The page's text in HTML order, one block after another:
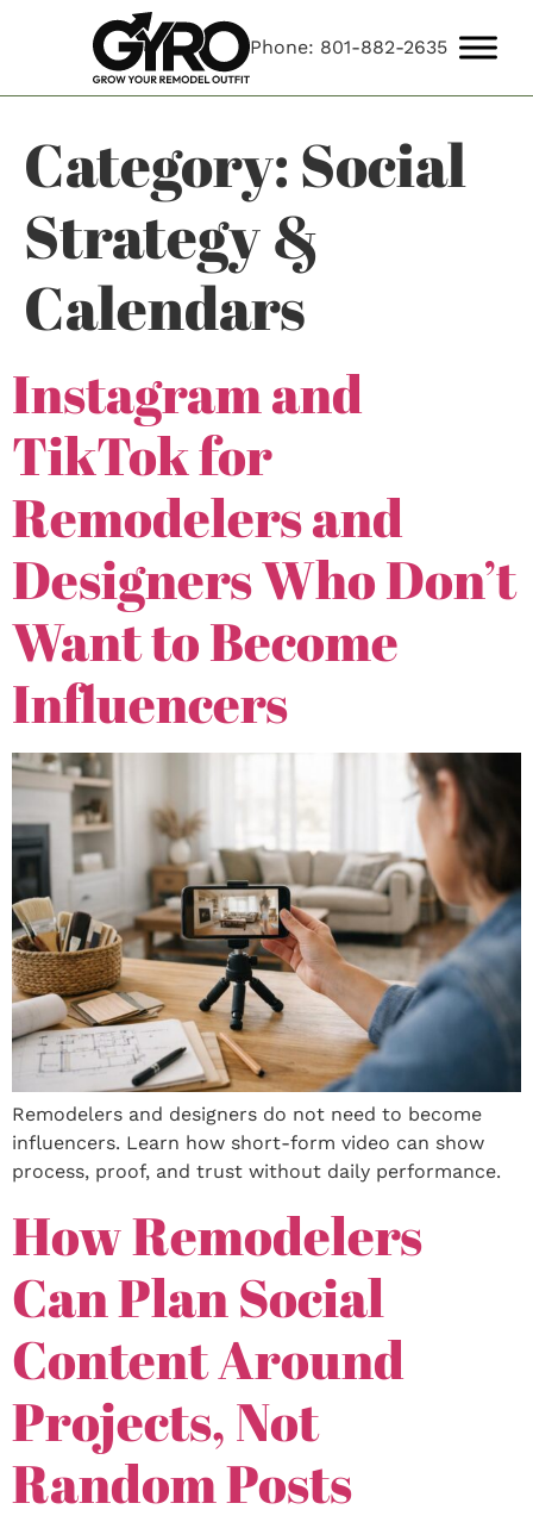
Phone: 801-882-2635
Category:Social
Strategy &
Calendars
Instagram and
TikTok for
Remodelers and
Designers Who Don’t
Want to Become
Influencers
Remodelers and designers do not need to become
influencers. Learn how short-form video can show
process, proof, and trust without daily performance.
How Remodelers
Can Plan Social
Content Around
Projects, Not
Random Posts